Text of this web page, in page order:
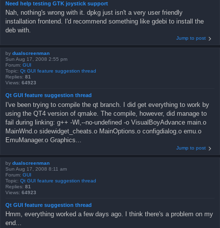
Need help testing GTK joystick support
Nah, nothing's wrong with it. dpkg just isn't a very user friendly
installation frontend. I'd recommend something like gdebi to install the
deb with.
Jump to post
by dualscreenman
Sun Aug 17, 2008 2:55 pm
Forum: GUI
Topic: Qt GUI feature suggestion thread
Replies: 81
Views: 64923
Qt GUI feature suggestion thread
I've been trying to compile the qt branch. I did get everything to work by
using the QT4 version of qmake. The compile, however, did manage to
fail during linking: g++ -Wl,--no-undefined -o VisualBoyAdvance main.o
MainWnd.o sidewidget_cheats.o MainOptions.o configdialog.o emu.o
EmuManager.o Graphics...
Jump to post
by dualscreenman
Sun Aug 17, 2008 8:11 am
Forum: GUI
Topic: Qt GUI feature suggestion thread
Replies: 81
Views: 64923
Qt GUI feature suggestion thread
Hmm, everything worked a few days ago. I think there's a problem on my
end...